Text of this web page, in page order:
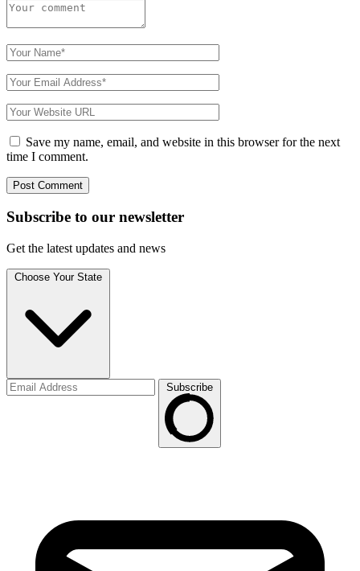
Save my name, email, and website in this browser for the next
time I comment.
Subscribe to our newsletter
Get the latest updates and news
Choose Your State
Subscribe